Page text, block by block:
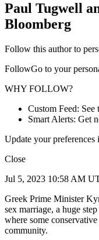
Paul Tugwell
Bloomberg
Follow this author to
FollowGo to your
WHY FOLLOW?
Custom Feed: See
Smart Alerts: Get
Update your preferences
Close
Jul 5, 2023 10:58 AM
Greek Prime Minister
sex marriage, a huge
where some
community.